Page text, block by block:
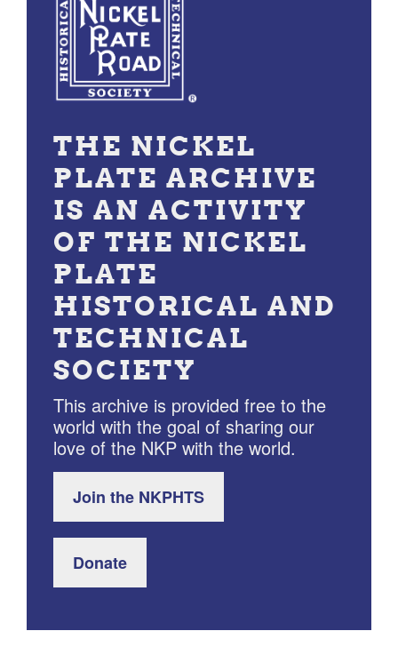
THE NICKEL
PLATE ARCHIVE
IS AN ACTIVITY
OF THE NICKEL
PLATE
HISTORICAL AND
TECHNICAL
SOCIETY
This archive is provided free to the
world with the goal of sharing our
love of the NKP with the world.
Join the NKPHTS
Donate